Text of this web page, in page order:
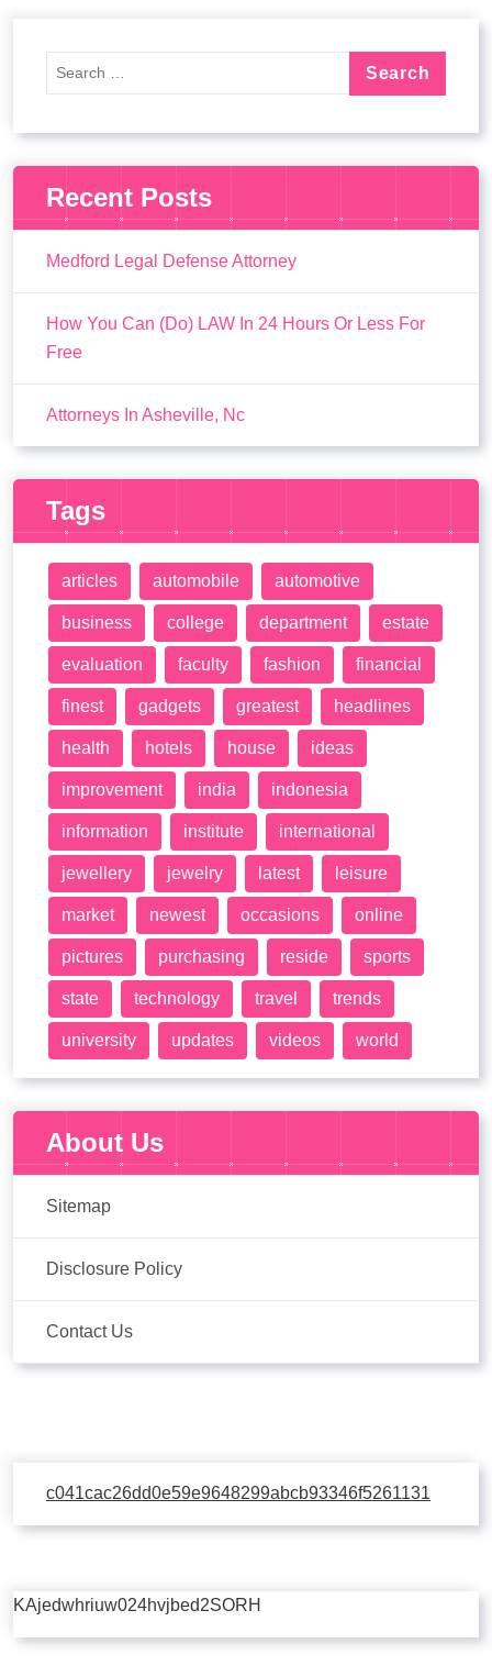
Recent Posts
Medford Legal Defense Attorney
How You Can (Do) LAW In 24 Hours Or Less For
Free
Attorneys In Asheville, Nc
Tags
articles automobile automotive
business college department estate
evaluation faculty fashion financial
finest gadgets greatest headlines
health hotels house ideas
improvement india indonesia
information institute international
jewellery jewelry latest leisure
market newest occasions online
pictures purchasing reside sports
state technology travel trends
university updates videos world
About Us
Sitemap
Disclosure Policy
Contact Us
c041cac26dd0e59e9648299abcb93346f5261131
KAjedwhriuw024hvjbed2SORH